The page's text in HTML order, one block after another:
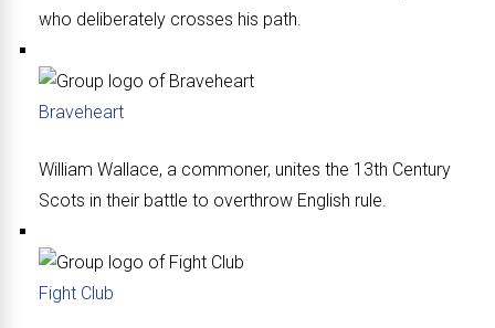
who deliberately crosses his path.
Braveheart
William Wallace, a commoner, unites the 13th Century
Scots in their battle to overthrow English rule.
Fight Club